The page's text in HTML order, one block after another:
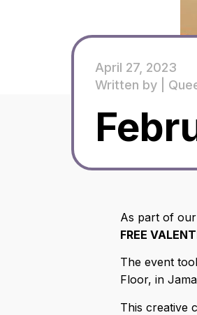
April 27, 2023
Written by |
As part of our
FREE
The event
Floor, in
This creative